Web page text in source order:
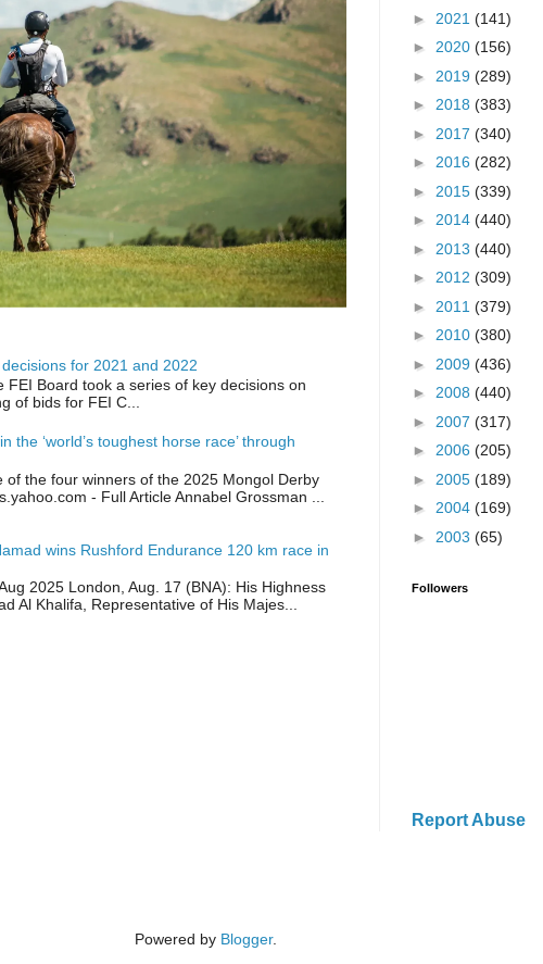
for 2021 and 2022
Board took a series of key decisions on
of bids for FEI C...
the ‘world’s toughest horse race’ through
of the four winners of the 2025 Mongol Derby
- Full Article Annabel Grossman ...
wins Rushford Endurance 120 km race in
2025 London, Aug. 17 (BNA): His Highness
Al Khalifa, Representative of His Majes...
► 2021 (141)
► 2020 (156)
► 2019 (289)
► 2018 (383)
► 2017 (340)
► 2016 (282)
► 2015 (339)
► 2014 (440)
► 2013 (440)
► 2012 (309)
► 2011 (379)
► 2010 (380)
► 2009 (436)
► 2008 (440)
► 2007 (317)
► 2006 (205)
► 2005 (189)
► 2004 (169)
► 2003 (65)
Followers
Report Abuse
Powered by Blogger.